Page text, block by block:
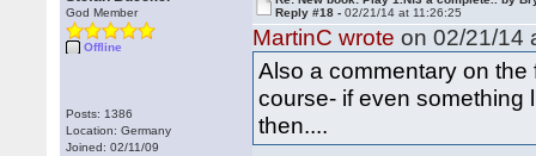
God Member
Offline
Posts: 1386
Location: Germany
Joined: 02/11/09
Reply #18 -02/21/14 at 11:26:25
MartinC wrote on 02/21/14
Also a commentary on
course- if even something
then....